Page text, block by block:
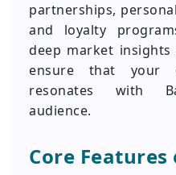
partnerships,
and loyalty
deep market
ensure that your
resonates with
audience.
Core Features